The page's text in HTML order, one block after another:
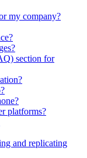
my company?
section for
platforms?
and replicating